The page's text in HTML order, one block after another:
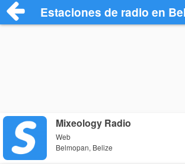
Estaciones de radio en
Mixeology Radio
Web
Belmopan, Belize